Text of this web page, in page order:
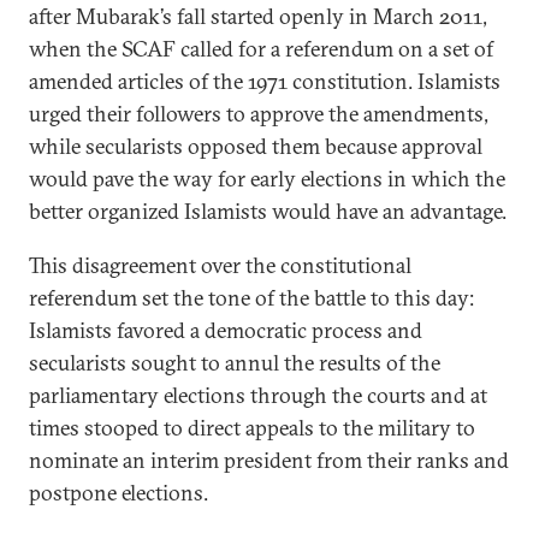
after Mubarak’s fall started openly in March 2011,
when the SCAF called for a referendum on a set of
amended articles of the 1971 constitution. Islamists
urged their followers to approve the amendments,
while secularists opposed them because approval
would pave the way for early elections in which the
better organized Islamists would have an advantage.
This disagreement over the constitutional
referendum set the tone of the battle to this day:
Islamists favored a democratic process and
secularists sought to annul the results of the
parliamentary elections through the courts and at
times stooped to direct appeals to the military to
nominate an interim president from their ranks and
postpone elections.